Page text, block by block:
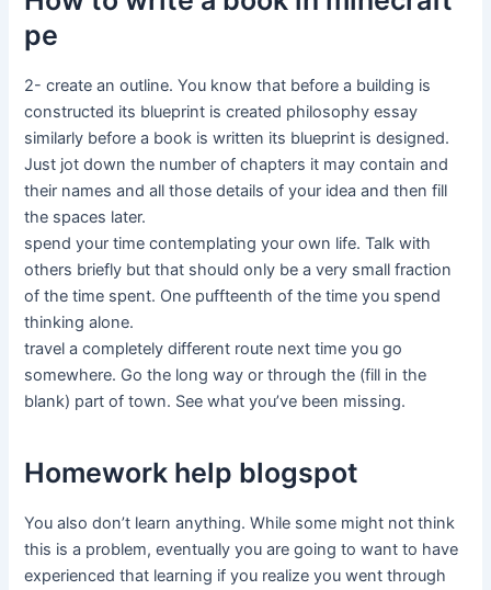
pe
2- create an outline. You know that before a building is
constructed its blueprint is created philosophy essay
similarly before a book is written its blueprint is designed.
Just jot down the number of chapters it may contain and
their names and all those details of your idea and then fill
the spaces later.
spend your time contemplating your own life. Talk with
others briefly but that should only be a very small fraction
of the time spent. One puffteenth of the time you spend
thinking alone.
travel a completely different route next time you go
somewhere. Go the long way or through the (fill in the
blank) part of town. See what you’ve been missing.
Homework help blogspot
You also don’t learn anything. While some might not think
this is a problem, eventually you are going to want to have
experienced that learning if you realize you went through